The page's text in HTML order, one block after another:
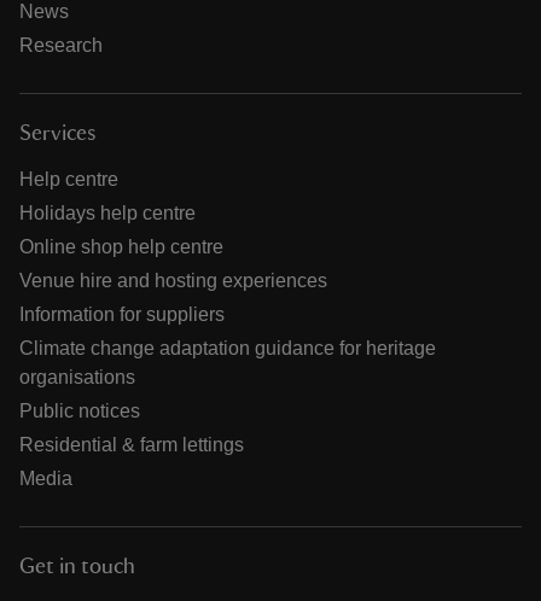
News
Research
Services
Help centre
Holidays help centre
Online shop help centre
Venue hire and hosting experiences
Information for suppliers
Climate change adaptation guidance for heritage
organisations
Public notices
Residential & farm lettings
Media
Get in touch